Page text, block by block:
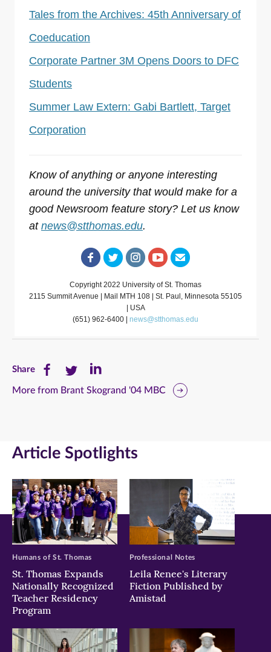
Tales from the Archives: 45th Anniversary of
Coeducation
Corporate Partner 3M Opens Doors to DFC
Students
Summer Law Extern: Gabi Bartlett, Target
Corporation
Know of anything or anyone interesting
around the university that would make for a
good Newsroom feature story? Let us know
at news@stthomas.edu.
Copyright 2022 University of St. Thomas
2115 Summit Avenue | Mail MTH 108 | St. Paul, Minnesota 55105
| USA
(651) 962-6400 | news@stthomas.edu
ShareShare
this
Facebook
in
new
window)
Share
this
Twitter
in
new
window)
Share
this
LinkedIn
in
new
window)
More from Brant Skogrand '04 MBC
Article Spotlights
St. Thomas Expands
Nationally Recognized
Teacher Residency
Program
Humans of St. Thomas
Leila Renee's Literary
Fiction Published by
Amistad
Professional Notes